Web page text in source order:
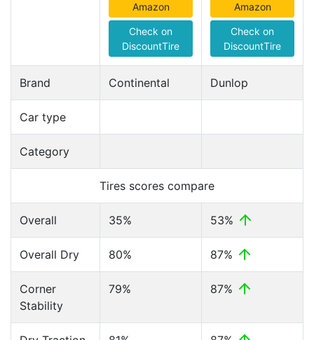
Amazon
Check on
DiscountTire
Amazon
Check on
DiscountTire
Brand Continental Dunlop
Car type
Category
Tires scores compare
Overall 35% 53%
Overall Dry 80% 87%
Corner
Stability
79% 87%